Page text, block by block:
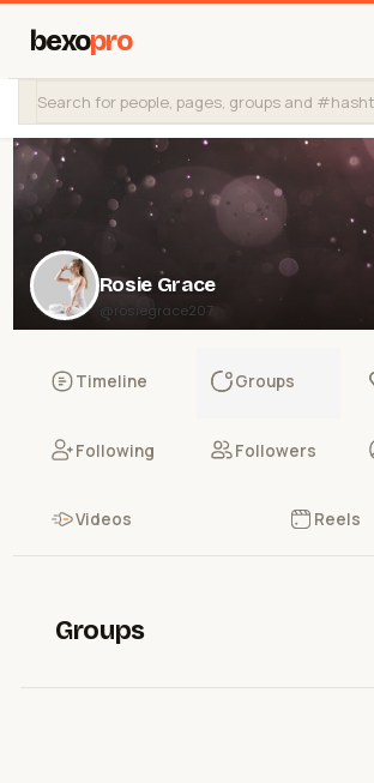
bexopro
Rosie Grace
@rosiegrace207
Timeline Groups
Following Followers
Videos Reels
Groups